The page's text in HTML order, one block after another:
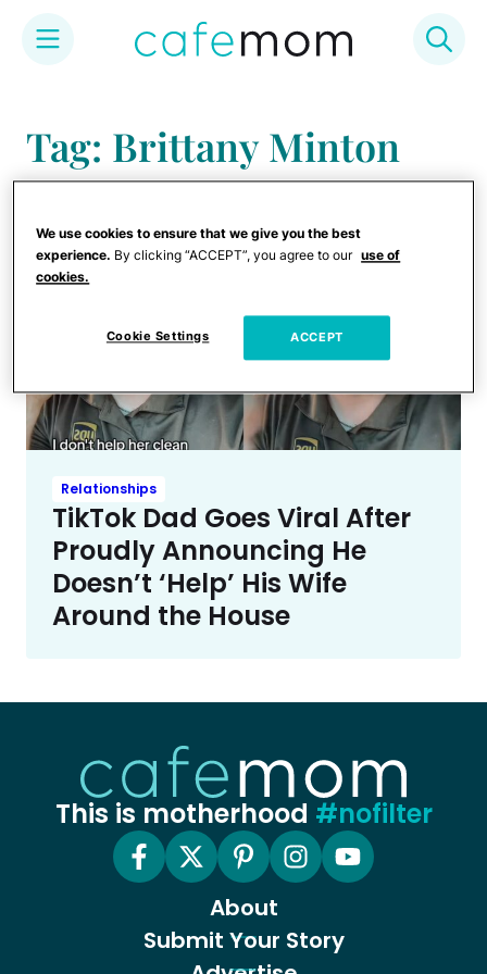
content
Tag: Brittany Minton
Relationships
TikTok Dad Goes Viral After
Proudly Announcing He
Doesn’t ‘Help’ His Wife
Around the House
This is motherhood #nofilter
About
Submit Your Story
We use cookies to ensure that we give you the best
experience. By clicking “ACCEPT”, you agree to our use of
cookies.
Cookie Settings ACCEPT